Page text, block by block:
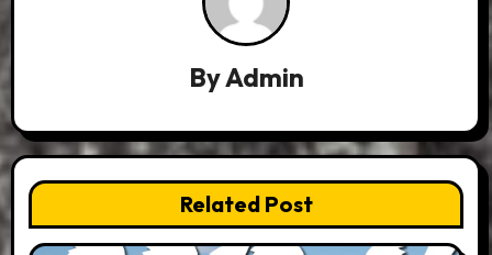
ByAdmin
Related Post